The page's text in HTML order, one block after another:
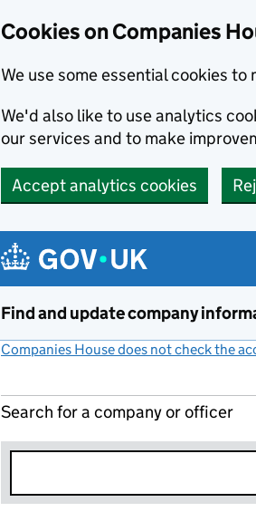
Cookies on Companies
We use some essential cookies
We'd also like to use analytics
our services and to make
Accept analytics cookies
Find and update company
Companies House does not check the
Search for a company or officer